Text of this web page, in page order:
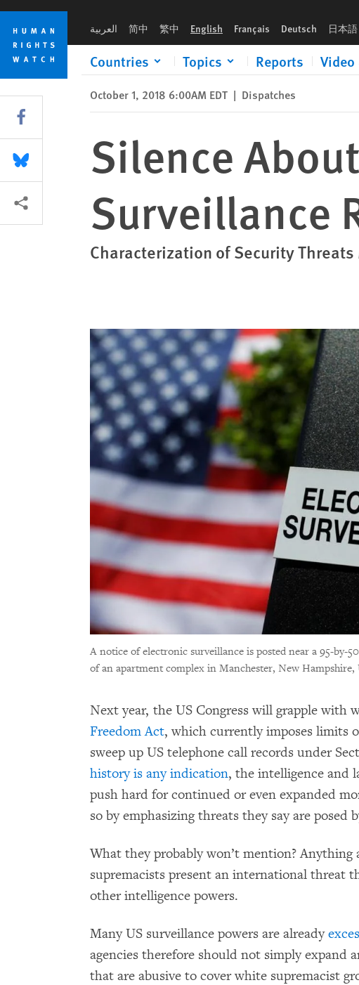
Skip
cookie
privacy
notice
Skip
main
content
العربية 简中 繁中 English Français Deutsch 日本語
Countries Topics Reports
October 1, 2018 6:00AM EDT | Dispatches
Silence
Surveillance
Characterization of Security
A notice of electronic surveillance is posted near a 95-by-
of an apartment complex in Manchester, New Hampshire,
Next year, the US Congress will grapple with
Freedom Act, which currently imposes limits
sweep up US telephone call records under
history is any indication, the intelligence and
push hard for continued or even expanded
so by emphasizing threats they say are posed
What they probably won’t mention?
supremacists present an international threat
other intelligence powers.
Many US surveillance powers are already
agencies therefore should not simply expand
that are abusive to cover white supremacist
Share this via Facebook
Share this via Bluesky
More sharing options